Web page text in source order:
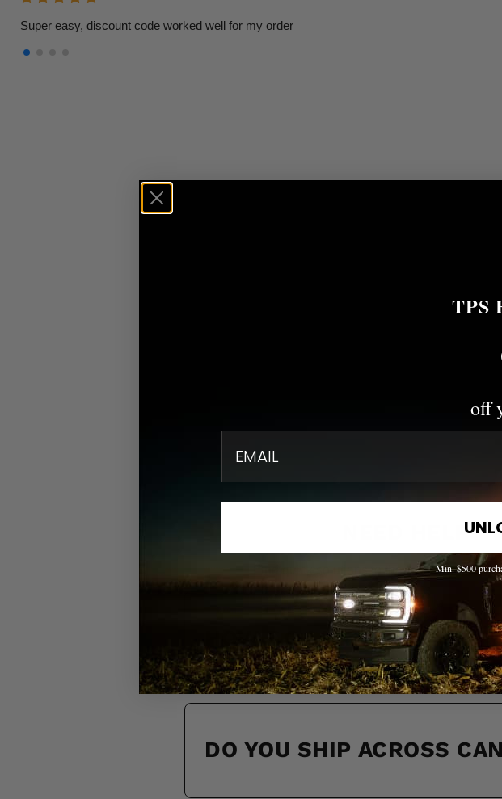
Super easy, discount code worked well for my order
NEED HELP?
Find quick solutions to the most common
HOW DO I KNOW IF A
DO YOU SHIP ACROSS
TPS
off
Min. $500